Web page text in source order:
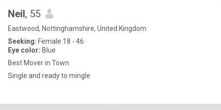
Neil, 55
Eastwood, Nottinghamshire, United Kingdom
Seeking: Female 18 - 46
Eye color: Blue
Best Mover in Town
Single and ready to mingle